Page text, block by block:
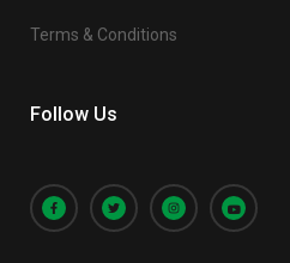
Terms & Conditions
Follow Us